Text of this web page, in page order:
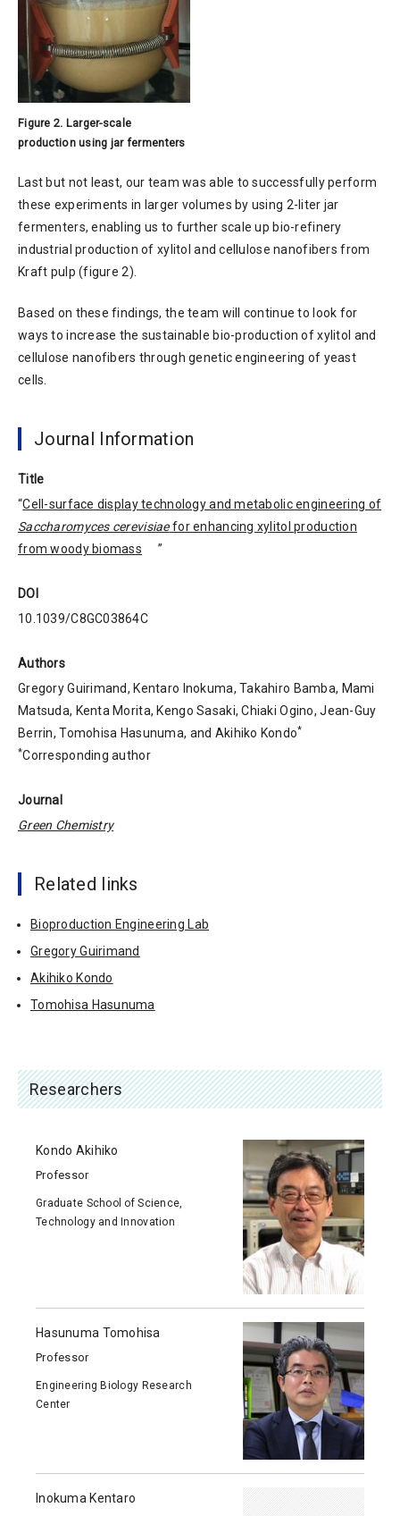
Figure 2. Larger-scale
production using jar fermenters
Last but not least, our team was able to successfully perform
these experiments in larger volumes by using 2-liter jar
fermenters, enabling us to further scale up bio-refinery
industrial production of xylitol and cellulose nanofibers from
Kraft pulp (figure 2).
Based on these findings, the team will continue to look for
ways to increase the sustainable bio-production of xylitol and
cellulose nanofibers through genetic engineering of yeast
cells.
Journal Information
Title
“Cell-surface display technology and metabolic engineering of
Saccharomyces cerevisiaefor enhancing xylitol production
from woody biomass
”
DOI
10.1039/C8GC03864C
Authors
Gregory Guirimand, Kentaro Inokuma, Takahiro Bamba, Mami
Matsuda, Kenta Morita, Kengo Sasaki, Chiaki Ogino, Jean-Guy
Berrin, Tomohisa Hasunuma, and Akihiko Kondo*
*Corresponding author
Journal
Green Chemistry
Related links
Bioproduction Engineering Lab
Gregory Guirimand
Akihiko Kondo
Tomohisa Hasunuma
Researchers
Kondo Akihiko
Professor
Graduate School of Science,
Technology and Innovation
Hasunuma Tomohisa
Professor
Engineering Biology Research
Center
Inokuma Kentaro